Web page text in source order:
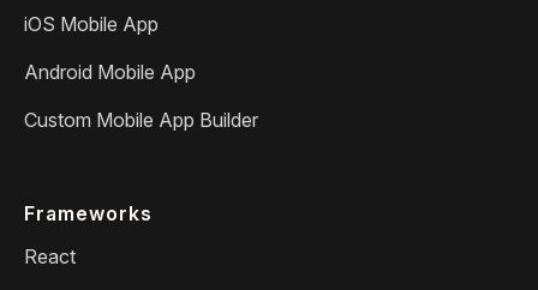
iOS Mobile App
Android Mobile App
Custom Mobile App Builder
Frameworks
React